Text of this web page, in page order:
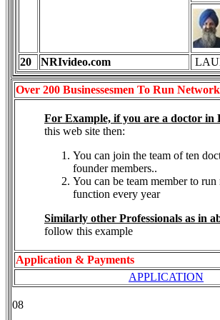
20 NRIvideo.com
Over 200 Businessesmen To Run
For Example, if you are a doctor in
this web site then:
You can join the team of ten
founder members..
You can be team member to
function every year
Similarly other Professionals as in
follow this example
Application & Payments
APPLICATION
08